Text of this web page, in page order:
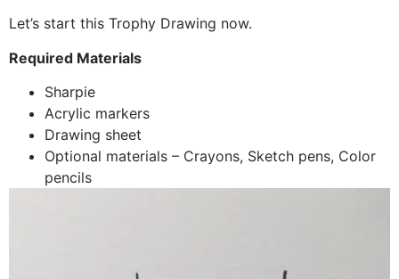
Let’s start this Trophy Drawing now.
Required Materials
Sharpie
Acrylic markers
Drawing sheet
Optional materials – Crayons, Sketch pens, Color
pencils